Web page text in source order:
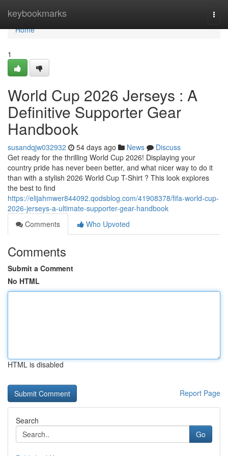
keybookmarks
Home
Home
1
World Cup 2026 Jerseys : A
Definitive Supporter Gear
Handbook
susandqjw032932 54 days ago News
Discuss
Get ready for the thrilling World Cup 2026! Displaying your
country pride has never been better, and what nicer way to do it
than with a stylish 2026 World Cup T-Shirt ? This look explores
the best to find
https://elijahmwer844092.qodsblog.com/41908378/fifa-world-cup-
2026-jerseys-a-ultimate-supporter-gear-handbook
Comments
Who Upvoted
Comments
Submit a Comment
No HTML
HTML is disabled
Report Page
Search
Go